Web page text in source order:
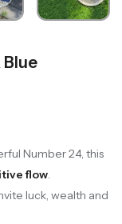
Blue
Number 24, this
flow.
luck, wealth and